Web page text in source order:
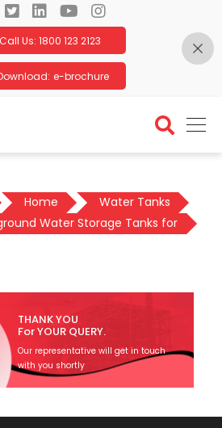
Call Us: 1800 123 2123
e-brochure
Home
Water Tanks
Water Storage Tanks for
THANK YOU
For YOUR QUERY.
Our representative will get in touch
with you shortly